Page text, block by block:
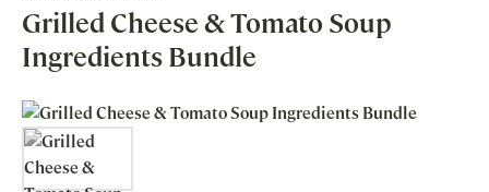
Grilled Cheese & Tomato Soup
Ingredients Bundle